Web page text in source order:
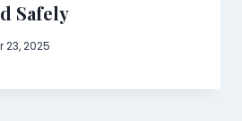
Safely
23, 2025